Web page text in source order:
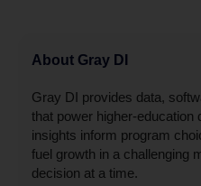
About Gray DI
Gray DI provides data,
that power higher-education
insights inform program
fuel growth in a challenging
decision at a time.